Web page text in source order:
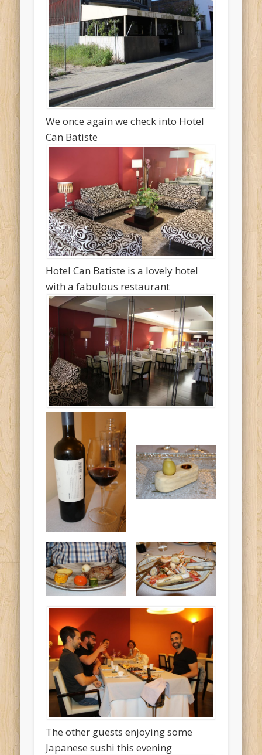
We once again we check into Hotel
Can Batiste
Hotel Can Batiste is a lovely hotel
with a fabulous restaurant
The other guests enjoying some
Japanese sushi this evening